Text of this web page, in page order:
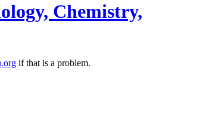
Chemistry,
if that is a problem.